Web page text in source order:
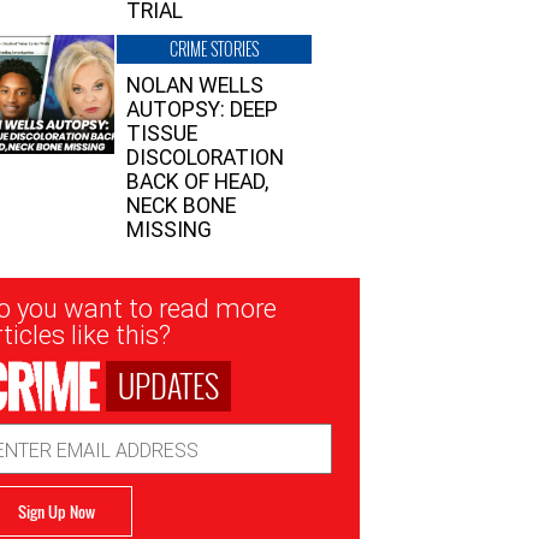
TRIAL
CRIME STORIES
NOLAN WELLS
AUTOPSY: DEEP
TISSUE
DISCOLORATION
BACK OF HEAD,
NECK BONE
MISSING
you want to read more
like this?
UPDATES
Sign Up Now